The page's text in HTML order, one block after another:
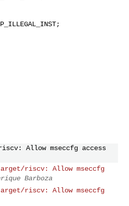
Allow mseccfg access
riscv: Allow mseccfg
Barboza
riscv: Allow mseccfg